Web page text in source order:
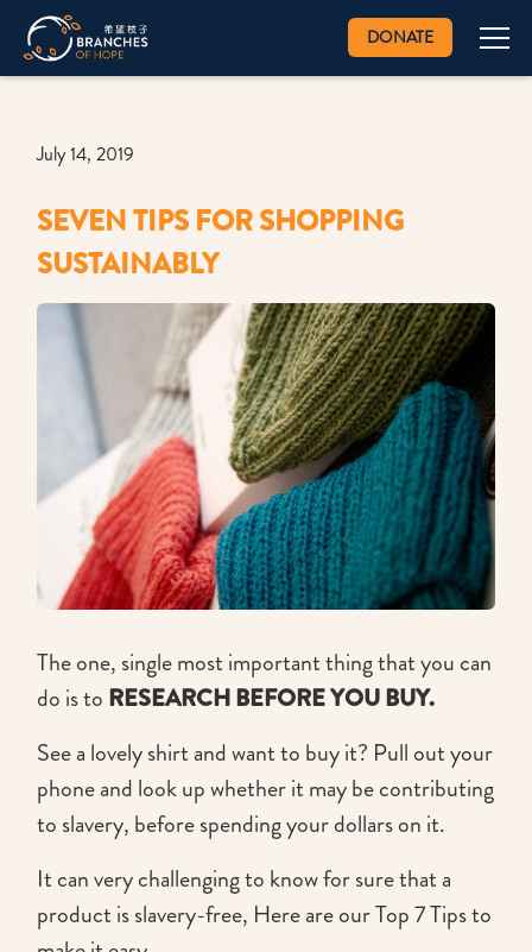
DONATE
July 14, 2019
SEVEN TIPS FOR SHOPPING
SUSTAINABLY
The one, single most important thing that you can
do is to RESEARCH BEFORE YOU BUY.
See a lovely shirt and want to buy it? Pull out your
phone and look up whether it may be contributing
to slavery, before spending your dollars on it.
It can very challenging to know for sure that a
product is slavery-free, Here are our Top 7 Tips to